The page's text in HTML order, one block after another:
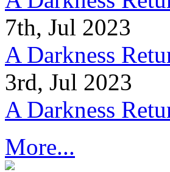
7th, Jul 2023
A Darkness
3rd, Jul 2023
A Darkness
More...